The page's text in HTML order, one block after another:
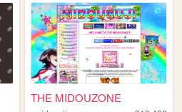
THE MIDOUZONE